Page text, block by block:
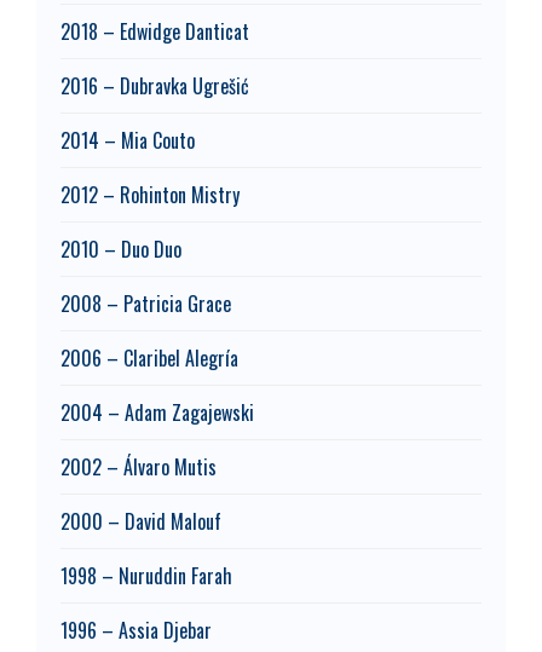
2018 – Edwidge Danticat
2016 – Dubravka Ugrešić
2014 – Mia Couto
2012 – Rohinton Mistry
2010 – Duo Duo
2008 – Patricia Grace
2006 – Claribel Alegría
2004 – Adam Zagajewski
2002 – Álvaro Mutis
2000 – David Malouf
1998 – Nuruddin Farah
1996 – Assia Djebar